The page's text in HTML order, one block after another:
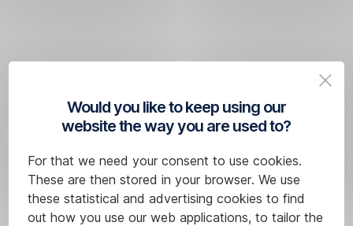
Would you like to keep using our
website the way you are used to?
For that we need your consent to use cookies.
These are then stored in your browser. We use
these statistical and advertising cookies to find
out how you use our web applications, to tailor the